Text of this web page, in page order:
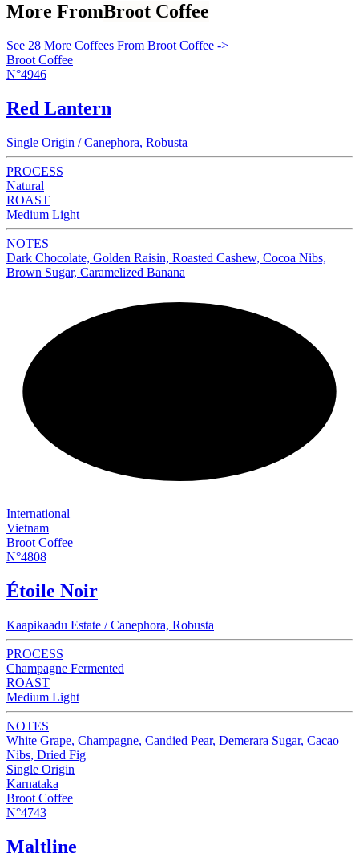
More FromBroot Coffee
See 28 More Coffees From Broot Coffee ->
Broot Coffee
N°4946
Red Lantern
Single Origin / Canephora, Robusta
PROCESS
Natural
ROAST
Medium Light
NOTES
Dark Chocolate, Golden Raisin, Roasted Cashew, Cocoa Nibs,
Brown Sugar, Caramelized Banana
International
Vietnam
Broot Coffee
N°4808
Étoile Noir
Kaapikaadu Estate / Canephora, Robusta
PROCESS
Champagne Fermented
ROAST
Medium Light
NOTES
White Grape, Champagne, Candied Pear, Demerara Sugar, Cacao
Nibs, Dried Fig
Single Origin
Karnataka
Broot Coffee
N°4743
Maltline